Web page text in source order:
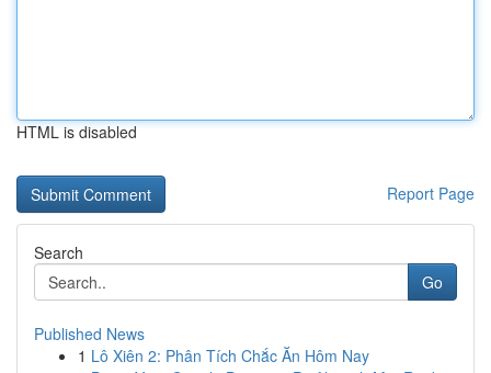
HTML is disabled
Report Page
Search
Go
Published News
1 Lô Xiên 2: Phân Tích Chắc Ăn Hôm Nay